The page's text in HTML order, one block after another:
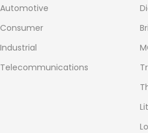
Automotive
Consumer
Industrial
Telecommunications